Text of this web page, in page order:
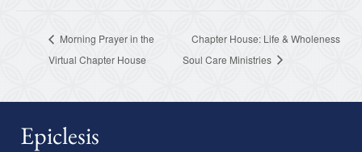
Morning Prayer in the
Virtual Chapter House
Chapter House: Life & Wholeness
Soul Care Ministries
Epiclesis